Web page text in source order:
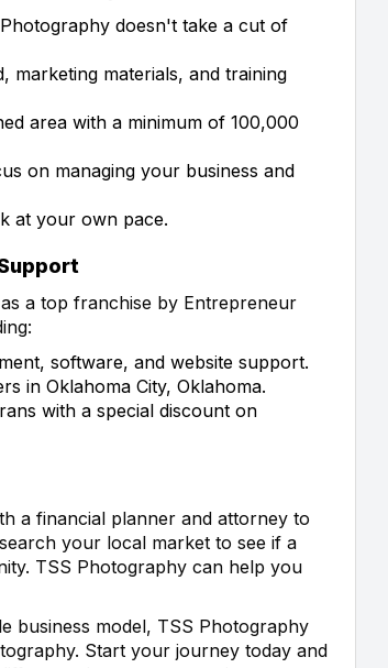
doesn't take a cut of
marketing materials, and training
area with a minimum of 100,000
on managing your business and
at your own pace.
a top franchise by Entrepreneur
software, and website support.
in Oklahoma City, Oklahoma.
with a special discount on
a financial planner and attorney to
your local market to see if a
TSS Photography can help you
business model, TSS Photography
Start your journey today and